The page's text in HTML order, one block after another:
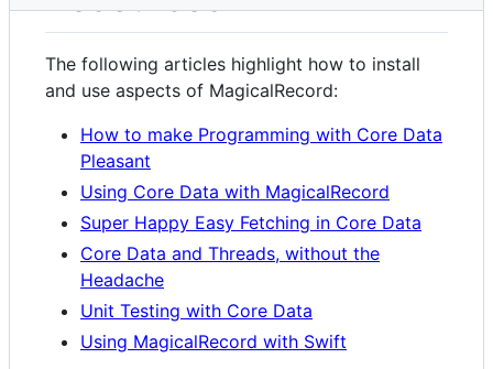
metadata
controls
The following articles highlight how to install
and use aspects of MagicalRecord:
How to make Programming with Core Data
Pleasant
Using Core Data with MagicalRecord
Super Happy Easy Fetching in Core Data
Core Data and Threads, without the
Headache
Unit Testing with Core Data
Using MagicalRecord with Swift